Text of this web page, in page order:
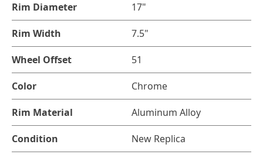
Rim Diameter 17"
Rim Width 7.5"
Wheel Offset 51
Color Chrome
Rim Material Aluminum Alloy
Condition New Replica